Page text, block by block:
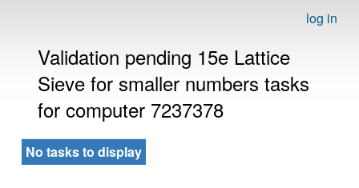
log in
Validation pending 15e Lattice
Sieve for smaller numbers tasks
for computer 7237378
No tasks to display